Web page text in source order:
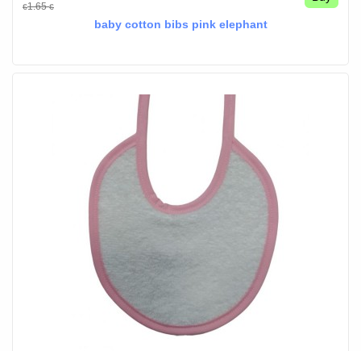
€1.65€
baby cotton bibs pink elephant